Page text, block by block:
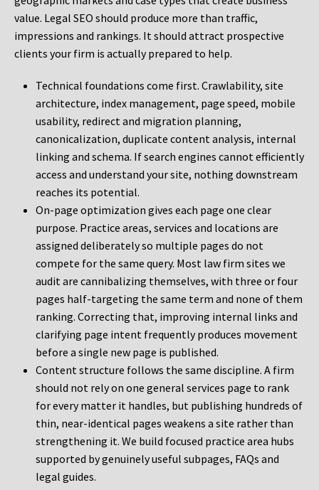
value. Legal SEO should produce more than traffic,
impressions and rankings. It should attract prospective
clients your firm is actually prepared to help.
Technical foundations come first. Crawlability, site
architecture, index management, page speed, mobile
usability, redirect and migration planning,
canonicalization, duplicate content analysis, internal
linking and schema. If search engines cannot efficiently
access and understand your site, nothing downstream
reaches its potential.
On-page optimization gives each page one clear
purpose. Practice areas, services and locations are
assigned deliberately so multiple pages do not
compete for the same query. Most law firm sites we
audit are cannibalizing themselves, with three or four
pages half-targeting the same term and none of them
ranking. Correcting that, improving internal links and
clarifying page intent frequently produces movement
before a single new page is published.
Content structure follows the same discipline. A firm
should not rely on one general services page to rank
for every matter it handles, but publishing hundreds of
thin, near-identical pages weakens a site rather than
strengthening it. We build focused practice area hubs
supported by genuinely useful subpages, FAQs and
legal guides.